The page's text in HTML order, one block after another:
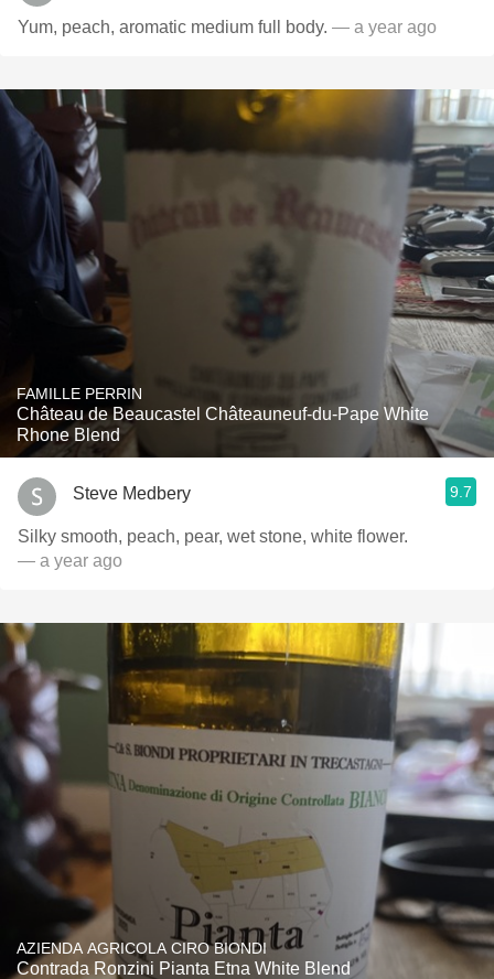
Yum, peach, aromatic medium full body. — a year ago
FAMILLE PERRIN
Château de Beaucastel Châteauneuf-du-Pape White
Rhone Blend
Steve Medbery 9.7
Silky smooth, peach, pear, wet stone, white flower.
— a year ago
AZIENDA AGRICOLA CIRO BIONDI
Contrada Ronzini Pianta Etna White Blend